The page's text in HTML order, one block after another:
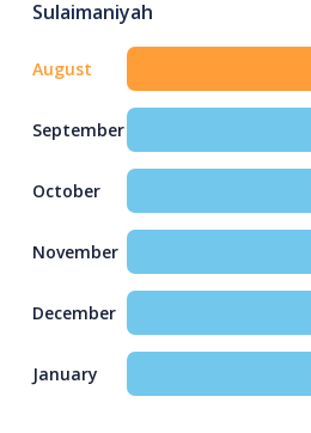
Sulaimaniyah
August
September
October
November
December
January